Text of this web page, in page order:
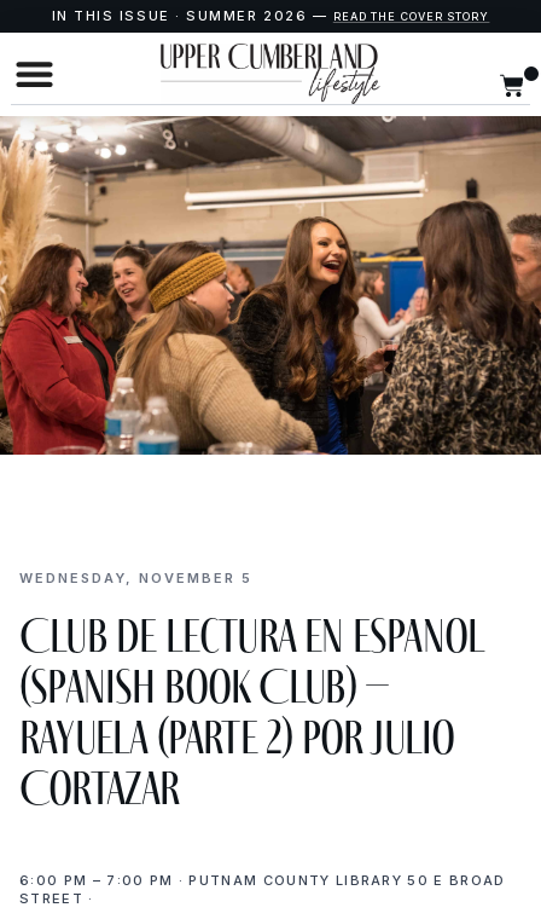
IN THIS ISSUE · SUMMER 2026 — READ THE COVER STORY
WEDNESDAY, NOVEMBER 5
Club de Lectura en Espanol
(Spanish Book Club) –
Rayuela (parte 2) por Julio
Cortazar
6:00 PM – 7:00 PM · PUTNAM COUNTY LIBRARY 50 E BROAD
STREET ·